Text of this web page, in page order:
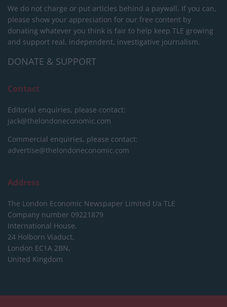
We do not charge or put articles behind a paywall. If you can,
please show your appreciation for our free content by
donating whatever you think is fair to help keep TLE growing
and support real, independent, investigative journalism.
DONATE & SUPPORT
Contact
Editorial enquiries, please contact:
jack@thelondoneconomic.com
Commercial enquiries, please contact:
advertise@thelondoneconomic.com
Address
The London Economic Newspaper Limited t/a TLE
Company number 09221879
International House,
24 Holborn Viaduct,
London EC1A 2BN,
United Kingdom